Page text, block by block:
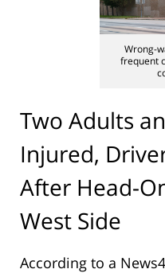
Wrong-
frequent
Two Adults
Injured,
After Head-
West Side
According to a